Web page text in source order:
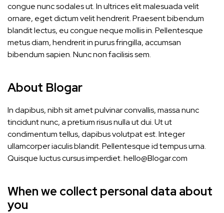
congue nunc sodales ut. In ultrices elit malesuada velit
ornare, eget dictum velit hendrerit. Praesent bibendum
blandit lectus, eu congue neque mollis in. Pellentesque
metus diam, hendrerit in purus fringilla, accumsan
bibendum sapien. Nunc non facilisis sem.
About Blogar
In dapibus, nibh sit amet pulvinar convallis, massa nunc
tincidunt nunc, a pretium risus nulla ut dui. Ut ut
condimentum tellus, dapibus volutpat est. Integer
ullamcorper iaculis blandit. Pellentesque id tempus urna.
Quisque luctus cursus imperdiet.hello@Blogar.com
When we collect personal data about
you